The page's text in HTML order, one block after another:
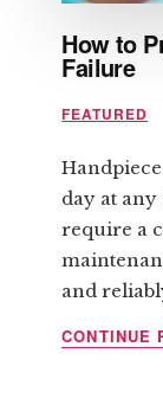
How to
Failure
FEATURED
day at
require a
and
CONTINUE